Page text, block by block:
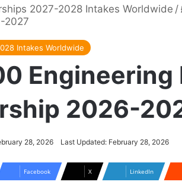
2027-2028 Intakes Worldwide /
2027
Intakes Worldwide
Engineering
2026-
28, 2026 Last Updated: February 28, 2026
Facebook X LinkedIn